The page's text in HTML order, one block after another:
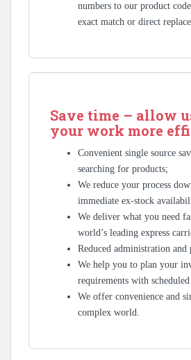
numbers to our product
exact match or direct
Save time – allow
your work more
Convenient single source
searching for products;
We reduce your process
immediate ex-stock
We deliver what you need
world’s leading express
Reduced administration and
We help you to plan your
requirements with
We offer convenience and
complex world.